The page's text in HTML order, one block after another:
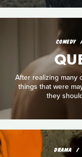
COMEDY
After realizing many
things that were
they
DRAMA